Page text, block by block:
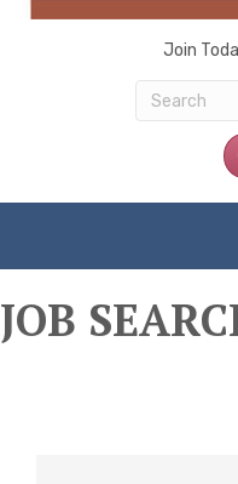
Join
JOB